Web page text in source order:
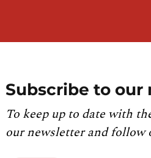
Subscribe to
To keep up to date with
our newsletter and follow